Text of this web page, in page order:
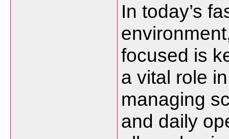
In today’s
focused is
a vital role
managing
and daily